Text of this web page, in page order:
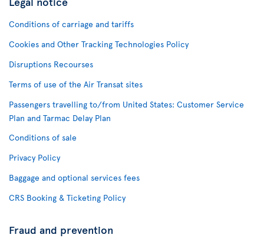
Conditions of carriage and tariffs
Cookies and Other Tracking Technologies Policy
Disruptions Recourses
Terms of use of the Air Transat sites
Passengers travelling to/from United States: Customer Service
Plan and Tarmac Delay Plan
Conditions of sale
Privacy Policy
Baggage and optional services fees
CRS Booking & Ticketing Policy
Fraud and prevention